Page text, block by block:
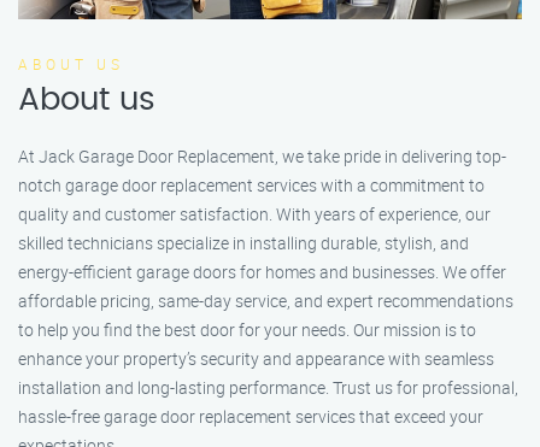
ABOUT US
About us
At Jack Garage Door Replacement, we take pride in delivering top-
notch garage door replacement services with a commitment to
quality and customer satisfaction. With years of experience, our
skilled technicians specialize in installing durable, stylish, and
energy-efficient garage doors for homes and businesses. We offer
affordable pricing, same-day service, and expert recommendations
to help you find the best door for your needs. Our mission is to
enhance your property’s security and appearance with seamless
installation and long-lasting performance. Trust us for professional,
hassle-free garage door replacement services that exceed your